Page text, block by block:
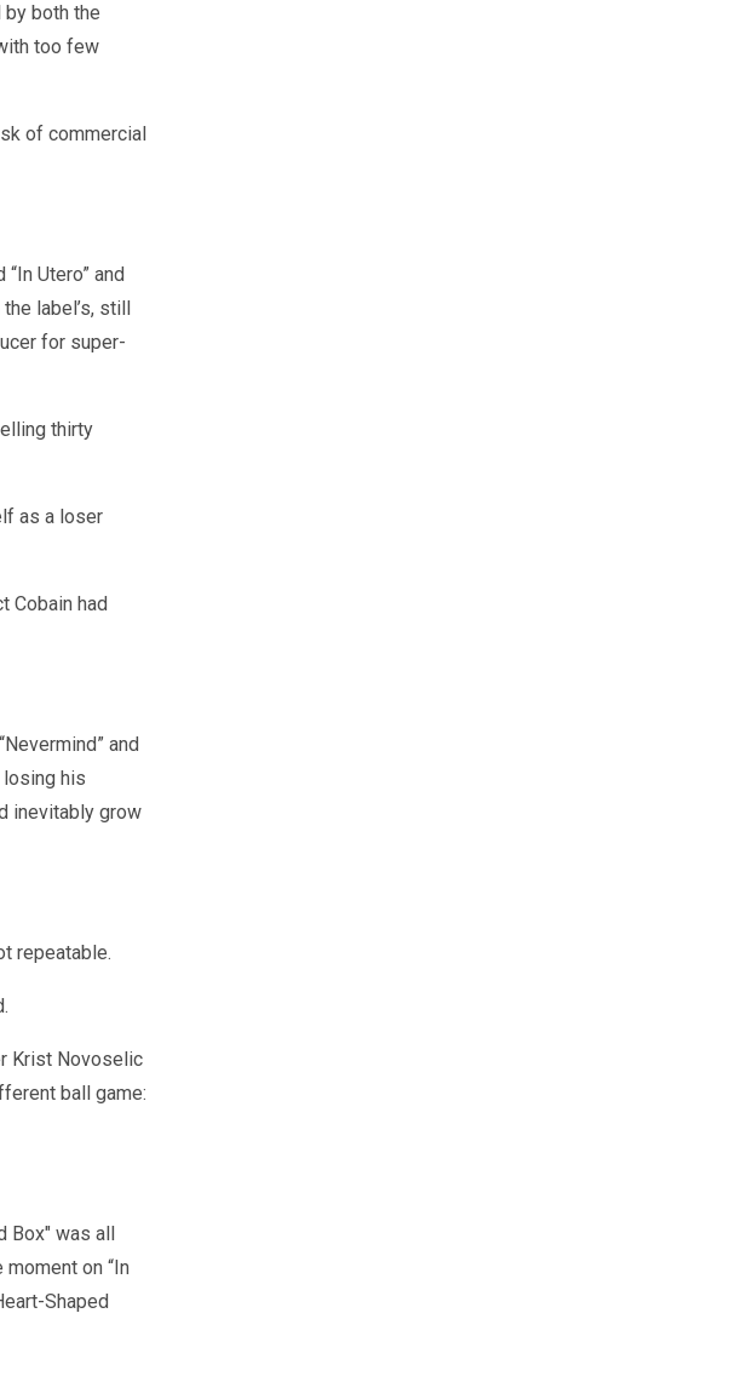
by both the
too few
of commercial
Utero” and
label’s, still
for super-
thirty
as a loser
Cobain had
and
losing his
inevitably grow
repeatable.
Krist Novoselic
ball game:
Box" was all
on “In
Shaped